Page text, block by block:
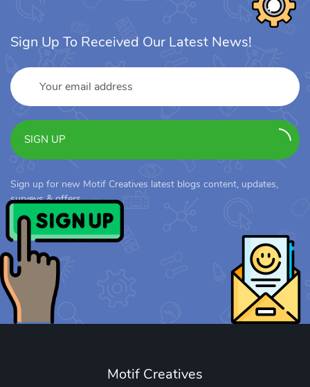
Sign Up To Received Our Latest News!
SIGN UP
Sign up for new Motif Creatives latest blogs content, updates,
surveys & offers.
Motif Creatives